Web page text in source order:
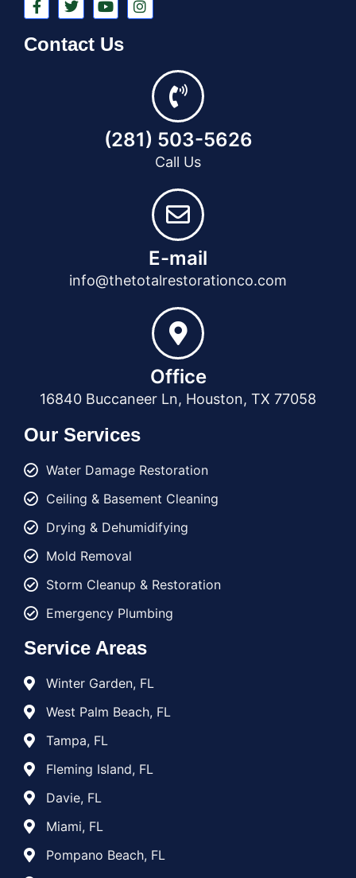
Contact Us
(281) 503-5626
Call Us
E-mail
info@thetotalrestorationco.com
Office
16840 Buccaneer Ln, Houston, TX 77058
Our Services
Water Damage Restoration
Ceiling & Basement Cleaning
Drying & Dehumidifying
Mold Removal
Storm Cleanup & Restoration
Emergency Plumbing
Service Areas
Winter Garden, FL
West Palm Beach, FL
Tampa, FL
Fleming Island, FL
Davie, FL
Miami, FL
Pompano Beach, FL